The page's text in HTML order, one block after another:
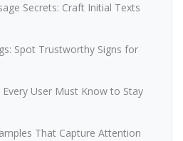
Secrets: Craft Initial Texts
Spot Trustworthy Signs for
User Must Know to Stay
That Capture Attention